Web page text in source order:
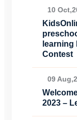
10
Contest
09
2023 –